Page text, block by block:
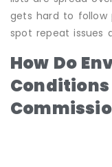
gets hard to follow
spot repeat issues
How Do